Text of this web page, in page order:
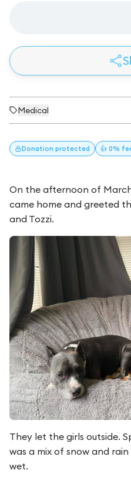
Medical
Donation protected 👍 0%
On the afternoon of
came home and greeted
and Tozzi.
They let the girls outside.
was a mix of snow and
wet.